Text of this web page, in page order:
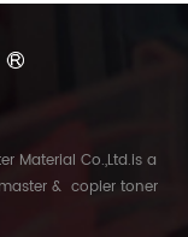
Material Co.,Ltd.is a
& copier toner
Xiamen Glory Bright